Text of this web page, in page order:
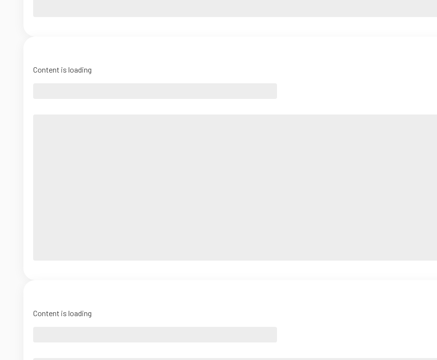
Content is loading
Content is loading